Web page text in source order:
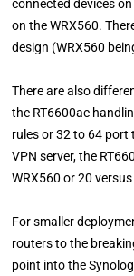
connected devices
on the WRX560.
design (WRX560
There are also
the RT6600ac
rules or 32 to 64 port
VPN server, the
WRX560 or 20
For smaller
routers to the
point into the